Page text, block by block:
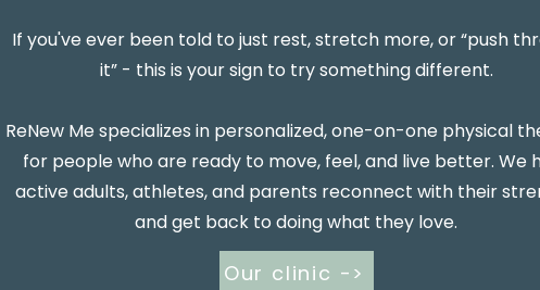
If you've ever been told to just rest, stretch more, or “push
it” - this is your sign to try something different.
ReNew Me specializes in personalized, one-on-one physical
for people who are ready to move, feel, and live better. We
active adults, athletes, and parents reconnect with their
and get back to doing what they love.
Our clinic ->